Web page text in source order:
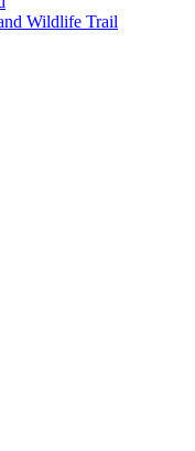
Wildlife Trail